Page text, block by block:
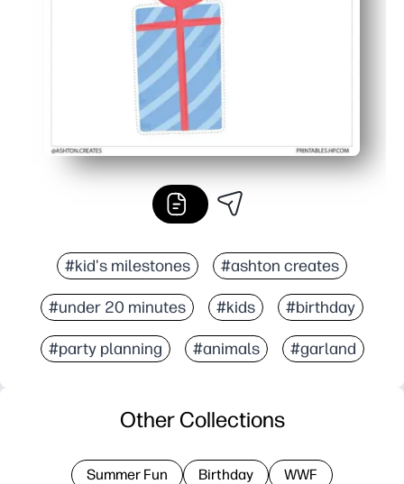
#kid's milestones #ashton creates
#under 20 minutes #kids #birthday
#party planning #animals #garland
Other Collections
Summer Fun Birthday WWF